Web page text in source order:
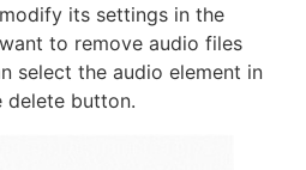
its settings in the
to remove audio files
select the audio element in
delete button.